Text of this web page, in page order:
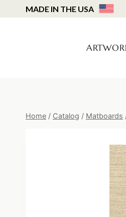
to
MADE IN THE USA
Home / Catalog / Matboards